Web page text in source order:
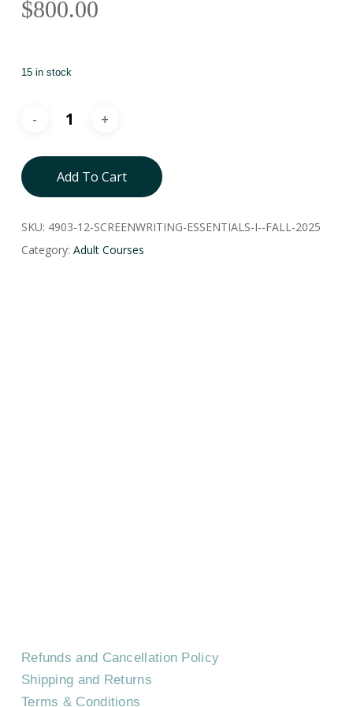
$800.00
15 in stock
Add To Cart
SKU: 4903-12-SCREENWRITING-ESSENTIALS-I--FALL-2025
Category: Adult Courses
Refunds and Cancellation Policy
Shipping and Returns
Terms & Conditions